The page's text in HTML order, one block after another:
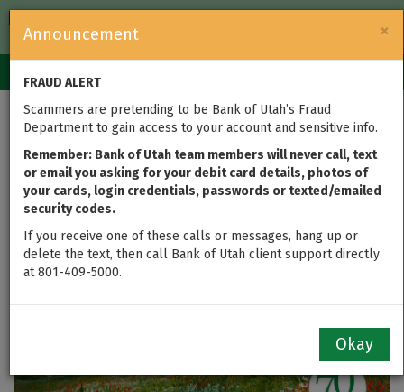
Government
navigation
×
Announcement
FRAUD ALERT
Scammers are pretending to be Bank of Utah’s Fraud
Department to gain access to your account and sensitive info.
Remember: Bank of Utah team members will never call, text
or email you asking for your debit card details, photos of
your cards, login credentials, passwords or texted/emailed
security codes.
If you receive one of these calls or messages, hang up or
delete the text, then call Bank of Utah client support directly
at 801-409-5000.
Okay
2022 Q4 Quarterly
Report